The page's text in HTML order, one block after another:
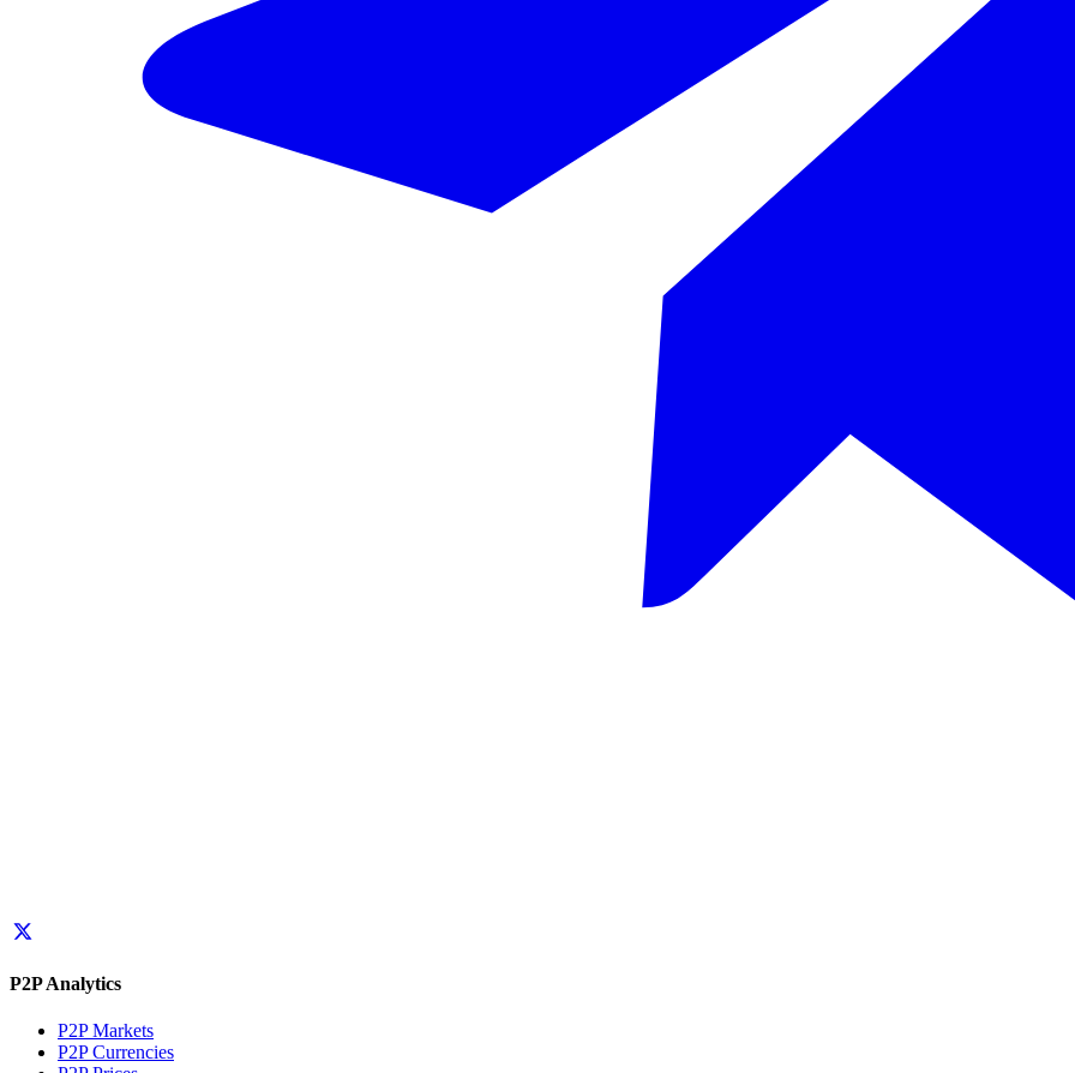
P2P Analytics
P2P Markets
P2P Currencies